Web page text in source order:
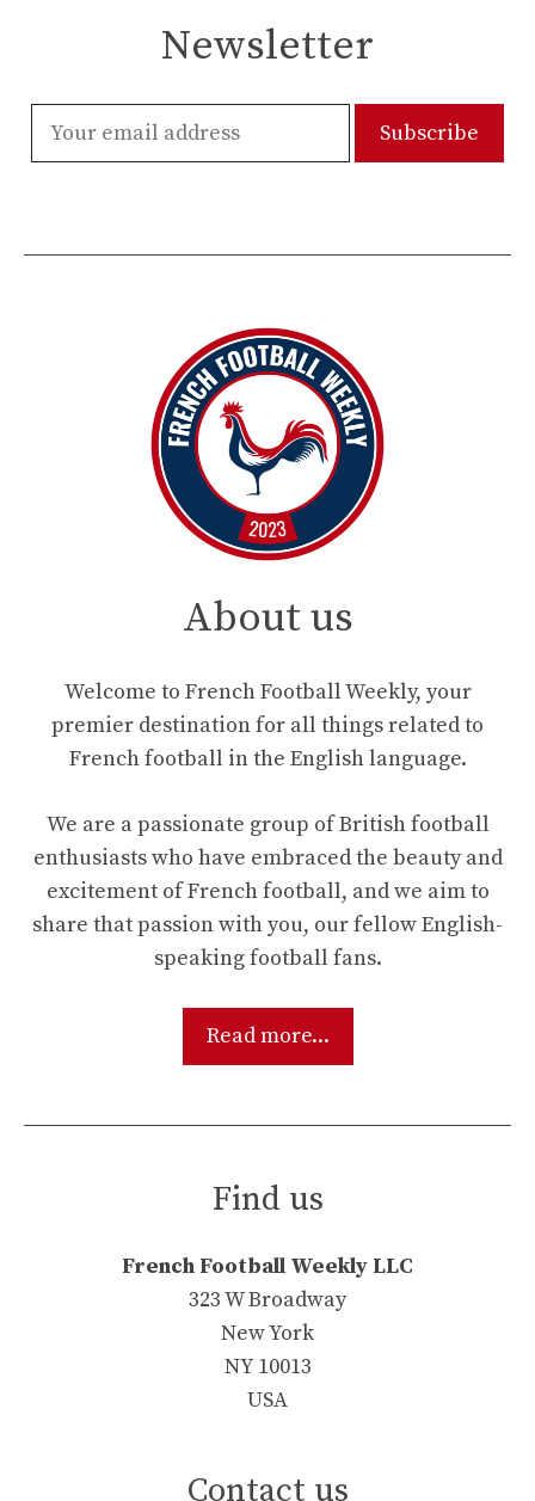
Newsletter
About us
Welcome to French Football Weekly, your
premier destination for all things related to
French football in the English language.
We are a passionate group of British football
enthusiasts who have embraced the beauty and
excitement of French football, and we aim to
share that passion with you, our fellow English-
speaking football fans.
Read more...
Find us
French Football Weekly LLC
323 W Broadway
New York
NY 10013
USA
Contact us